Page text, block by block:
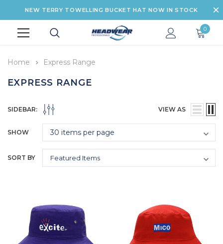
NEW TERRY TOWELLING BUCKET HAT NOW IN STOCK
0
Home Express Range
EXPRESS RANGE
SIDEBAR: VIEW AS
SHOW
SORT BY